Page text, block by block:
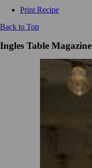
Print Recipe
Back to Top
Ingles Table Magazine